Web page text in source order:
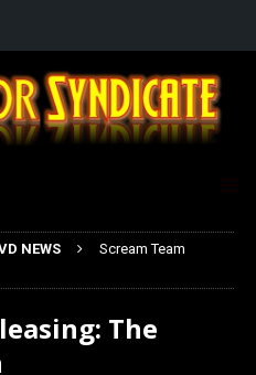
NEWS
Scream Team
The